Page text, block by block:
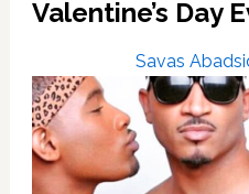
a
has-
been?’;
You:
WATCH
10
Valentine’s Day
Savas